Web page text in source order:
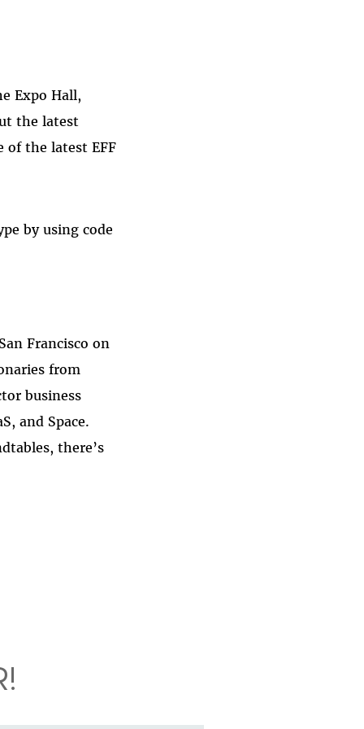
Expo Hall,
the latest
of the latest EFF
by using code
Francisco on
from
business
and Space.
there’s